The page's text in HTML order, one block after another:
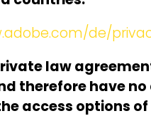
de/
law
therefore have no
access options of